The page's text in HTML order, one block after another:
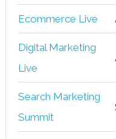
Ecommerce Live
Digital Marketing
Live
Search Marketing
Summit